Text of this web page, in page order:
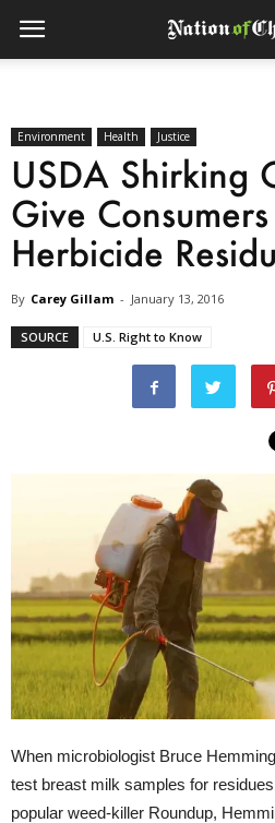
Environment Health Justice
USDA Shirking
Give
Herbicide
By Carey Gillam - January 13, 2016
SOURCE U.S. Right to Know
When microbiologist Bruce
test breast milk samples for
popular weed-killer Roundup,